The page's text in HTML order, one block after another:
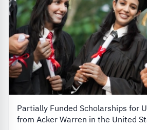
Partially Funded Scholarships for
from Acker Warren in the United